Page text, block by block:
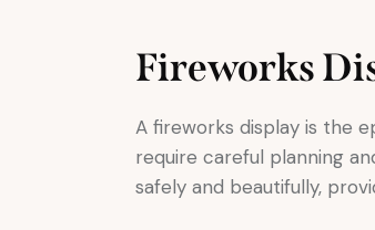
Fireworks
A fireworks display is the
require careful planning
safely and beautifully,